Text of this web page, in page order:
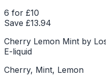
6 for £10
Save £13.94
Cherry Lemon Mint by
E-liquid
Cherry, Mint, Lemon